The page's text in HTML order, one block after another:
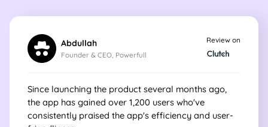
Abdullah
Founder & CEO, Powerfull
Review on
Since launching the product several months ago,
the app has gained over 1,200 users who've
consistently praised the app's efficiency and user-